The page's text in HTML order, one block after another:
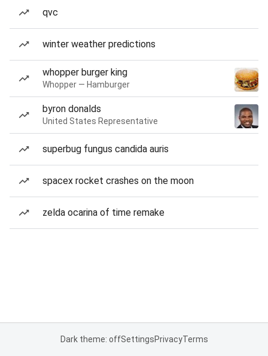
qvc
winter weather predictions
whopper burger king
Whopper — Hamburger
byron donalds
United States Representative
superbug fungus candida auris
spacex rocket crashes on the moon
zelda ocarina of time remake
Dark theme: offSettingsPrivacyTerms